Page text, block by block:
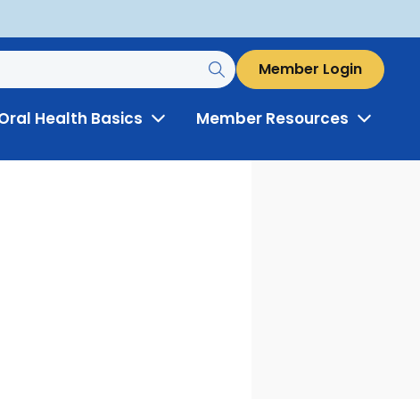
Member Login
Health Basics ToggleMember Resources Toggle